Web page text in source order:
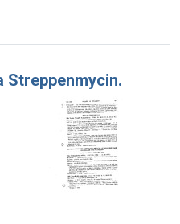
page
Streppenmycin.